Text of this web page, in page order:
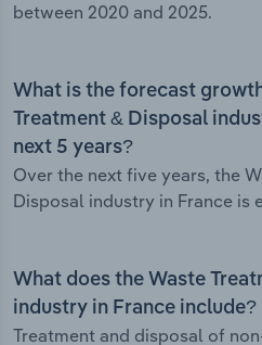
between 2020 and 2025.
What is the forecast
Treatment & Disposal
next 5 years?
Over the next five years, the
Disposal industry in France is
What does the Waste
industry in France include?
Treatment and disposal of